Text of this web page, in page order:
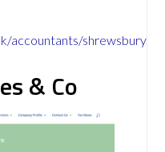
accountants/shrewsbury
& Co